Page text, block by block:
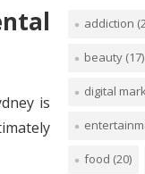
is
addiction
beauty (17)
digital
food (20)